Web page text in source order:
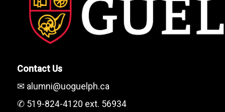
Contact Us
✉ alumni@uoguelph.ca
✆ 519-824-4120 ext. 56934